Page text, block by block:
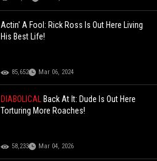
Actin' A Fool: Rick Ross Is Out Here Living
His Best Life!
85,652 Mar 06, 2024
DIABOLICAL Back At It: Dude Is Out Here
Torturing More Roaches!
58,233 Mar 04, 2026